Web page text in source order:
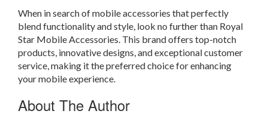
When in search of mobile accessories that perfectly
blend functionality and style, look no further than Royal
Star Mobile Accessories. This brand offers top-notch
products, innovative designs, and exceptional customer
service, making it the preferred choice for enhancing
your mobile experience.
About The Author